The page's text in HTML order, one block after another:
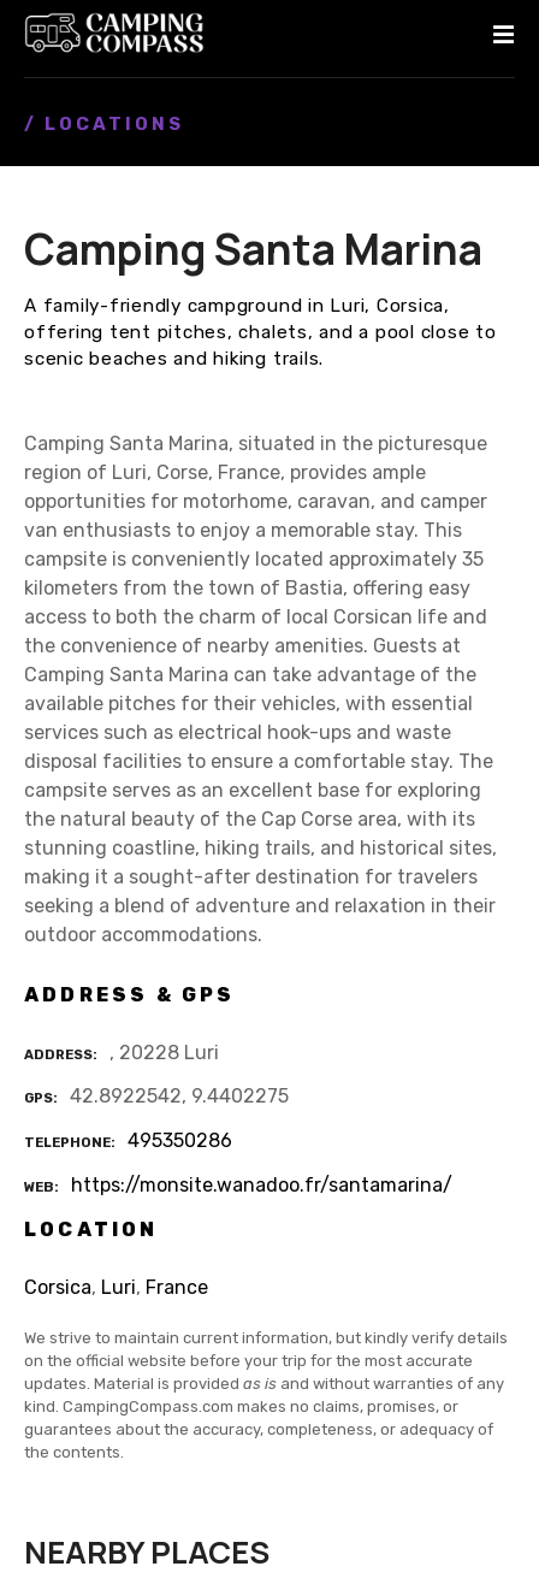
/ LOCATIONS
Camping Santa Marina
A family-friendly campground in Luri, Corsica,
offering tent pitches, chalets, and a pool close to
scenic beaches and hiking trails.
Camping Santa Marina, situated in the picturesque
region of Luri, Corse, France, provides ample
opportunities for motorhome, caravan, and camper
van enthusiasts to enjoy a memorable stay. This
campsite is conveniently located approximately 35
kilometers from the town of Bastia, offering easy
access to both the charm of local Corsican life and
the convenience of nearby amenities. Guests at
Camping Santa Marina can take advantage of the
available pitches for their vehicles, with essential
services such as electrical hook-ups and waste
disposal facilities to ensure a comfortable stay. The
campsite serves as an excellent base for exploring
the natural beauty of the Cap Corse area, with its
stunning coastline, hiking trails, and historical sites,
making it a sought-after destination for travelers
seeking a blend of adventure and relaxation in their
outdoor accommodations.
ADDRESS & GPS
ADDRESS , 20228 Luri
GPS 42.8922542, 9.4402275
TELEPHONE 495350286
WEB
https://monsite.wanadoo.fr/santamarina/
LOCATION
Corsica, Luri, France
We strive to maintain current information, but kindly verify details
on the official website before your trip for the most accurate
updates. Material is provided as is and without warranties of any
kind. CampingCompass.com makes no claims, promises, or
guarantees about the accuracy, completeness, or adequacy of
the contents.
NEARBY PLACES